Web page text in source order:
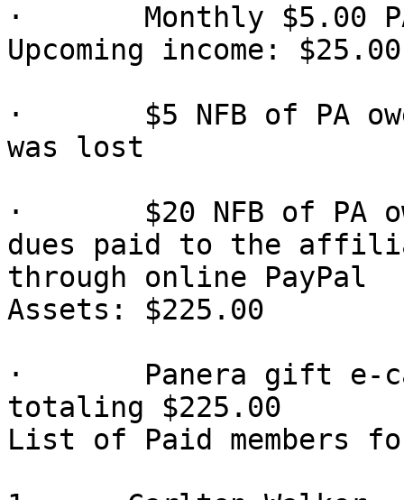
·       Monthly $5.00
Upcoming income: $25.00
·       $5 NFB of PA
was lost
·       $20 NFB of PA
dues paid to the
through online PayPal
Assets: $225.00
·       Panera gift e-
totaling $225.00
List of Paid members